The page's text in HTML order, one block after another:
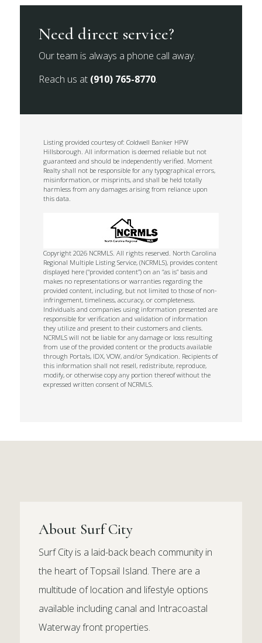
Need direct service?
Our team is always a phone call away.
Reach us at (910) 765-8770.
Listing provided courtesy of: Coldwell Banker HPW
Hillsborough. All information is deemed reliable but not
guaranteed and should be independently verified. Moment
Realty shall not be responsible for any typographical errors,
misinformation, or misprints, and shall be held totally
harmless from any damages arising from reliance upon
this data.
Copyright 2026 NCRMLS. All rights reserved. North Carolina
Regional Multiple Listing Service, (NCRMLS), provides content
displayed here (“provided content”) on an “as is” basis and
makes no representations or warranties regarding the
provided content, including, but not limited to those of non-
infringement, timeliness, accuracy, or completeness.
Individuals and companies using information presented are
responsible for verification and validation of information
they utilize and present to their customers and clients.
NCRMLS will not be liable for any damage or loss resulting
from use of the provided content or the products available
through Portals, IDX, VOW, and/or Syndication. Recipients of
this information shall not resell, redistribute, reproduce,
modify, or otherwise copy any portion thereof without the
expressed written consent of NCRMLS.
About Surf City
Surf City is a laid-back beach community in
the heart of Topsail Island. There are a
multitude of location and lifestyle options
available including canal and Intracoastal
Waterway front properties.